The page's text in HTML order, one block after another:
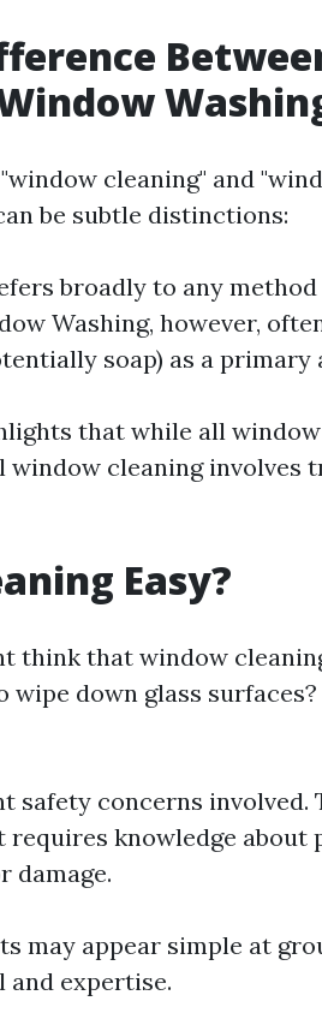
cleaning" and
be subtle distinctions:
broadly to any
Washing, however,
soap) as a
that while all
window cleaning involves
Easy?
think that window
wipe down glass
safety concerns involved.
requires knowledge
damage.
may appear simple at
and expertise.